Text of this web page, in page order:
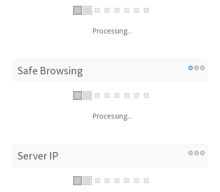
Processing...
Safe Browsing
Processing...
Server IP